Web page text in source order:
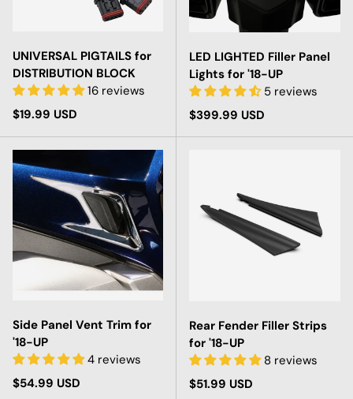
UNIVERSAL PIGTAILS for
DISTRIBUTION BLOCK
16 reviews
Regular price
$19.99 USD
LED LIGHTED Filler Panel
Lights for '18-UP
5 reviews
Regular price
$399.99 USD
Side Panel Vent Trim for
'18-UP
4 reviews
Regular price
$54.99 USD
Rear Fender Filler Strips
for '18-UP
8 reviews
Regular price
$51.99 USD